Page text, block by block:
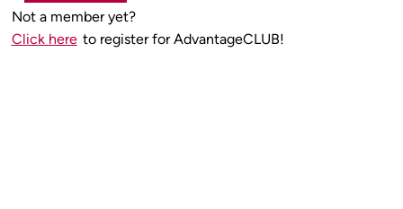
Not a member yet?
Click here to register for AdvantageCLUB!